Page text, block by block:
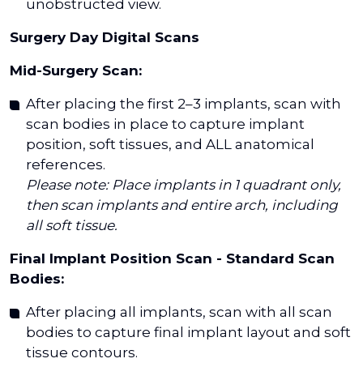
unobstructed view.
Surgery Day Digital Scans
Mid-Surgery Scan:
After placing the first 2–3 implants, scan with
scan bodies in place to capture implant
position, soft tissues, and ALL anatomical
references.
Please note: Place implants in 1 quadrant only,
then scan implants and entire arch, including
all soft tissue.
Final Implant Position Scan - Standard Scan
Bodies:
After placing all implants, scan with all scan
bodies to capture final implant layout and soft
tissue contours.